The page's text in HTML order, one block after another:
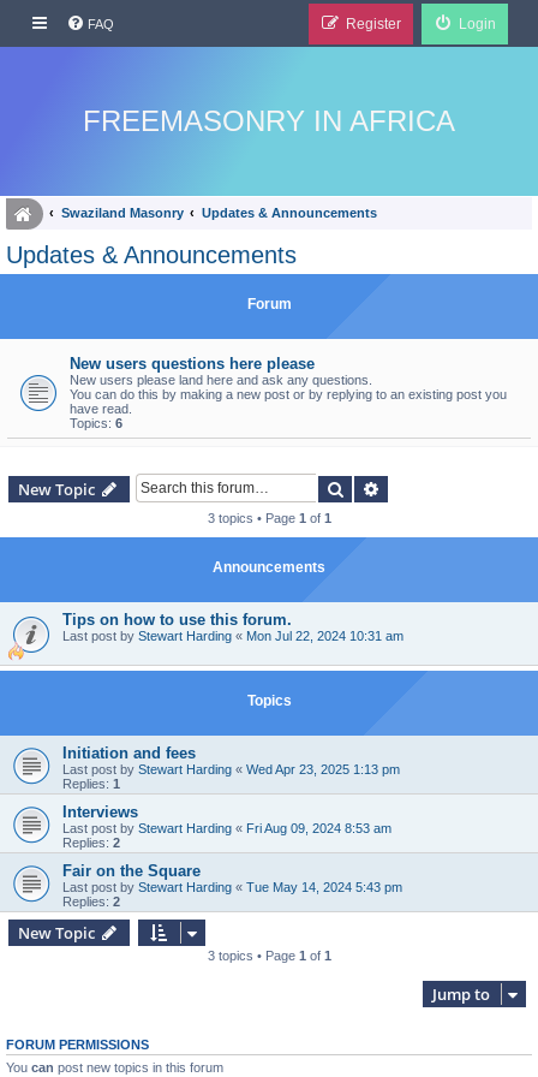
FAQ Login
Register
FREEMASONRY IN AFRICA
Swaziland Masonry Updates & Announcements
Updates & Announcements
Forum
New users questions here please
New users please land here and ask any questions.
You can do this by making a new post or by replying to an existing post you
have read.
Topics: 6
New Topic Search
3 topics • Page 1 of 1
Announcements
Tips on how to use this forum.
Last post by Stewart Harding « Mon Jul 22, 2024 10:31 am
Topics
Initiation and fees
Last post by Stewart Harding « Wed Apr 23, 2025 1:13 pm
Replies: 1
Interviews
Last post by Stewart Harding « Fri Aug 09, 2024 8:53 am
Replies: 2
Fair on the Square
Last post by Stewart Harding « Tue May 14, 2024 5:43 pm
Replies: 2
New Topic
3 topics • Page 1 of 1
Jump to
FORUM PERMISSIONS
You can post new topics in this forum